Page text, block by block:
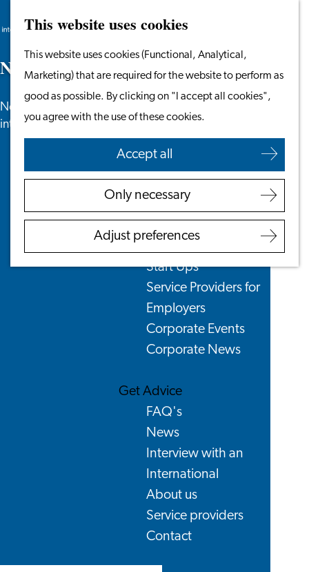
This website uses cookies
This website uses cookies (Functional, Analytical,
Marketing) that are required for the website to perform as
good as possible. By clicking on "I accept all cookies",
you agree with the use of these cookies.
Accept all
Only necessary
Adjust preferences
to
homepage
Menu
Search
Work in Leiden
Starting Your Business
Students
Volunteering
Employers
Employer Partnership
Programme
Recruiting Internationals
Start Ups
Service Providers for
Employers
Corporate Events
Corporate News
Get Advice
FAQ's
News
Interview with an
International
About us
Service providers
Contact
Search
N ws
News, newsletters and more especially for
internationals in the Leiden region.